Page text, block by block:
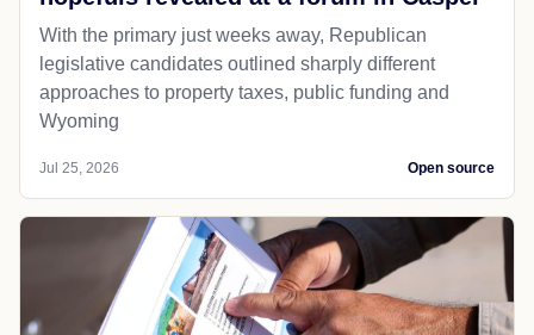
With the primary just weeks away, Republican
legislative candidates outlined sharply different
approaches to property taxes, public funding and
Wyoming
Jul 25, 2026 Open source